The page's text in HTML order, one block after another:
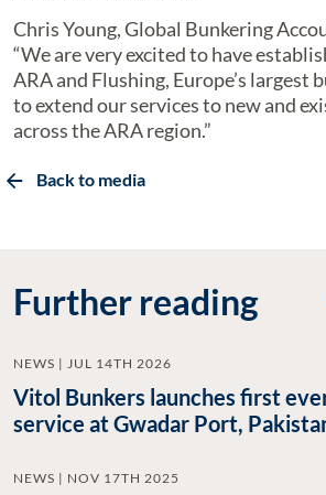
Chris Young, Global Bunkering
“We are very excited to have
ARA and Flushing, Europe’s largest
to extend our services to new and
across the ARA region.”
Back to media
Further reading
NEWS | JUL 14TH 2026
Vitol Bunkers launches first
service at Gwadar Port,
NEWS | NOV 17TH 2025